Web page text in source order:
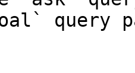
query